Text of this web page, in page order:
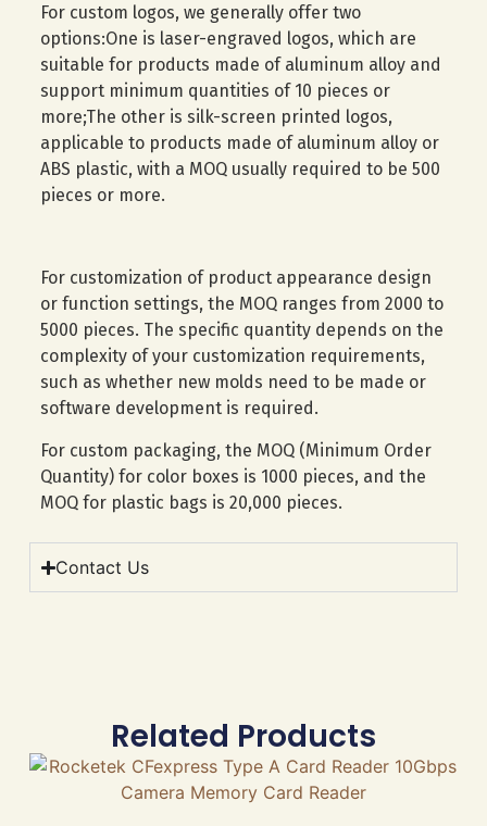
For custom logos, we generally offer two
options:One is laser-engraved logos, which are
suitable for products made of aluminum alloy and
support minimum quantities of 10 pieces or
more;The other is silk-screen printed logos,
applicable to products made of aluminum alloy or
ABS plastic, with a MOQ usually required to be 500
pieces or more.
For customization of product appearance design
or function settings, the MOQ ranges from 2000 to
5000 pieces. The specific quantity depends on the
complexity of your customization requirements,
such as whether new molds need to be made or
software development is required.
For custom packaging, the MOQ (Minimum Order
Quantity) for color boxes is 1000 pieces, and the
MOQ for plastic bags is 20,000 pieces.
Contact Us
Related Products